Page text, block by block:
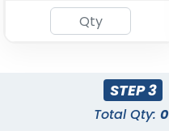
Galvanized Beverage &
STEP 3
Total Qty: 0